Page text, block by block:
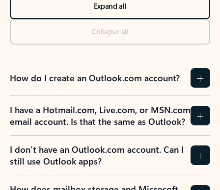
Expand all
Collapse all
How do I create an Outlook.com account?
I have a Hotmail.com, Live.com, or MSN.com
email account. Is that the same as Outlook?
I don’t have an Outlook.com account. Can I
still use Outlook apps?